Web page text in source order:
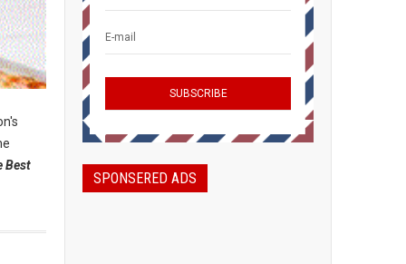
Best
SPONSERED ADS